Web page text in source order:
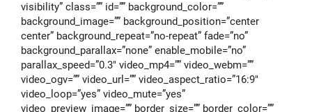
visibility” class=”” id=”” background_color=””
background_image=”” background_position=”center
center” background_repeat=”no-repeat” fade=”no”
background_parallax=”none” enable_mobile=”no”
parallax_speed=”0.3″ video_mp4=”” video_webm=””
video_ogv=”” video_url=”” video_aspect_ratio=”16:9″
video_loop=”yes” video_mute=”yes”
video_preview_image=”” border_size=”” border_color=””